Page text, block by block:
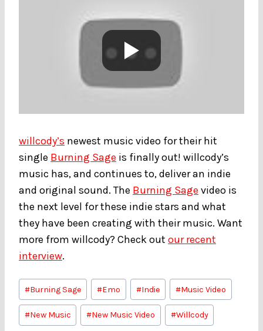
willcody’s newest music video for their hit
single Burning Sage is finally out! willcody’s
music has, and continues to, deliver an indie
and original sound. The Burning Sage video is
the next level for these indie stars and what
they have been creating with their music. Want
more from willcody? Check out our recent
interview.
Post
Tags:
#Burning Sage #Emo #Indie #Music Video
#New Music #New Music Video #Willcody